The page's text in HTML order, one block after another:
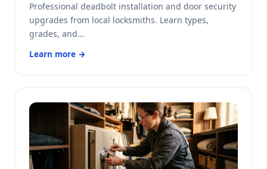
Professional deadbolt installation and door security
upgrades from local locksmiths. Learn types,
grades, and…
Learn more →